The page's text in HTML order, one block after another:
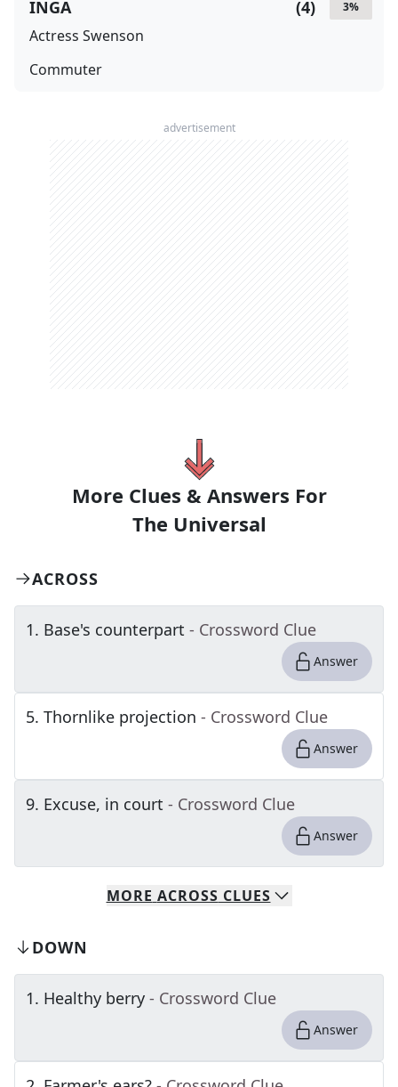
3%
(4)
INGA
Actress Swenson
Commuter
advertisement
More Clues & Answers For
The Universal
ACROSS
1. Base's counterpart - Crossword Clue
Answer
5. Thornlike projection - Crossword Clue
Answer
9. Excuse, in court - Crossword Clue
Answer
MORE ACROSS CLUES
DOWN
1. Healthy berry - Crossword Clue
Answer